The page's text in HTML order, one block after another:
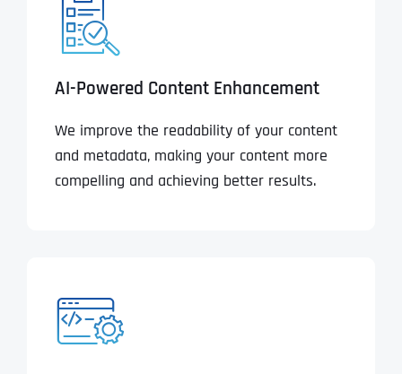
AI-Powered Content Enhancement
We improve the readability of your content
and metadata, making your content more
compelling and achieving better results.